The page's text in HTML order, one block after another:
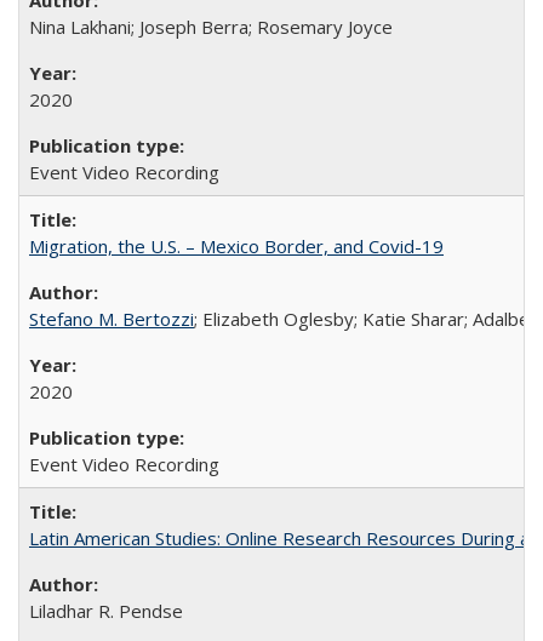
Nina Lakhani; Joseph Berra; Rosemary Joyce
2020
Event Video Recording
Migration, the U.S. – Mexico Border, and Covid-19
Stefano M. Bertozzi; Elizabeth Oglesby; Katie Sharar;
2020
Event Video Recording
Latin American Studies: Online Research Resources During a
Liladhar R. Pendse